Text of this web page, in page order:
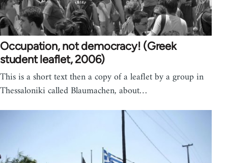
Occupation, not democracy! (Greek
student leaflet, 2006)
This is a short text then a copy of a leaflet by a group in
Thessaloniki called Blaumachen, about…